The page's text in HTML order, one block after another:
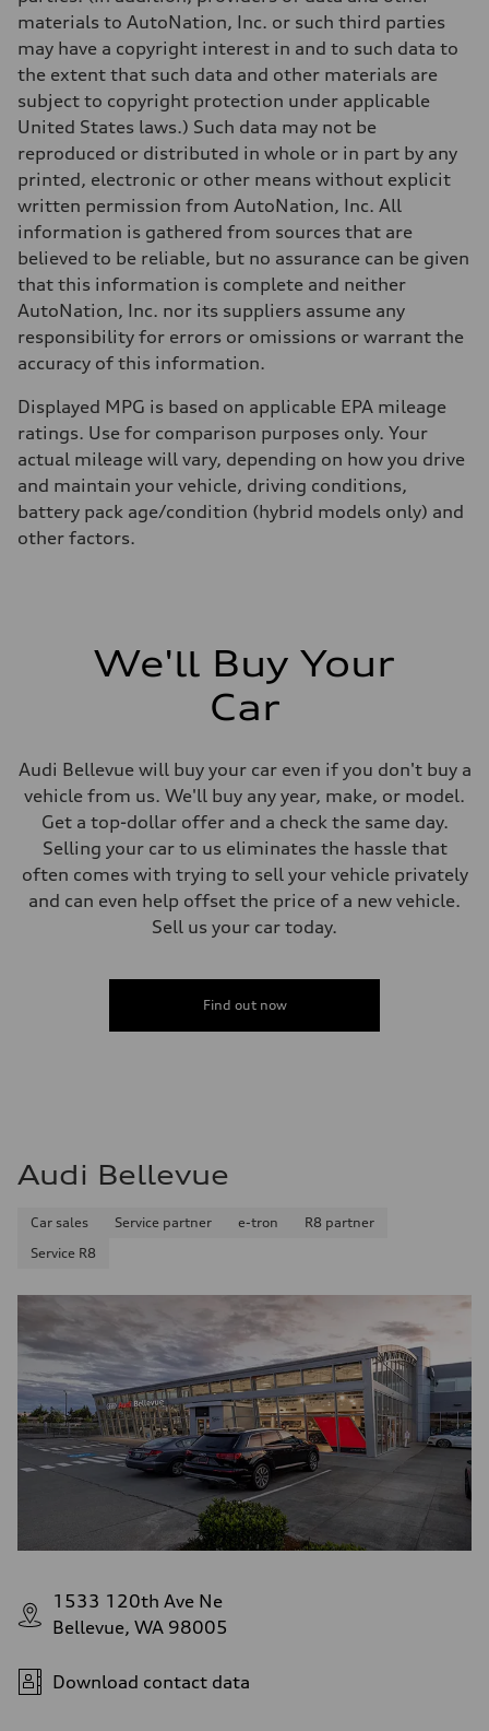
Fuel tank (approx.)
Performance data
Top speed
Acceleration 0-100 km/h
5.8 seconds
Fuel
Premium Unleaded
Fuel consumption - city
22 mpg mpg
Fuel consumption - highway
Fuel consumption - combined
25 mpg mpg
materials to AutoNation, Inc. or such third parties
may have a copyright interest in and to such data to
the extent that such data and other materials are
subject to copyright protection under applicable
United States laws.) Such data may not be
reproduced or distributed in whole or in part by any
printed, electronic or other means without explicit
written permission from AutoNation, Inc. All
information is gathered from sources that are
believed to be reliable, but no assurance can be given
that this information is complete and neither
AutoNation, Inc. nor its suppliers assume any
responsibility for errors or omissions or warrant the
accuracy of this information.
Displayed MPG is based on applicable EPA mileage
ratings. Use for comparison purposes only. Your
actual mileage will vary, depending on how you drive
and maintain your vehicle, driving conditions,
battery pack age/condition (hybrid models only) and
other factors.
We'll Buy Your
Car
Audi Bellevue will buy your car even if you don't buy a
vehicle from us. We'll buy any year, make, or model.
Get a top-dollar offer and a check the same day.
Selling your car to us eliminates the hassle that
often comes with trying to sell your vehicle privately
and can even help offset the price of a new vehicle.
Sell us your car today.
Find out now
Audi Bellevue
Car sales Service partner e-tron
R8 partner
Service R8
1533 120th Ave Ne
Bellevue, WA 98005
Download contact data